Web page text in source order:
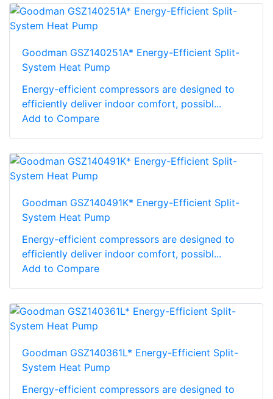
Goodman GSZ140251A* Energy-Efficient Split-
System Heat Pump
Energy-efficient compressors are designed to
efficiently deliver indoor comfort, possibl...
Add to Compare
Goodman GSZ140491K* Energy-Efficient Split-
System Heat Pump
Energy-efficient compressors are designed to
efficiently deliver indoor comfort, possibl...
Add to Compare
Goodman GSZ140361L* Energy-Efficient Split-
System Heat Pump
Energy-efficient compressors are designed to